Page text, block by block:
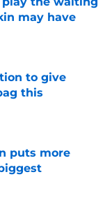
may have
to give
this
puts more